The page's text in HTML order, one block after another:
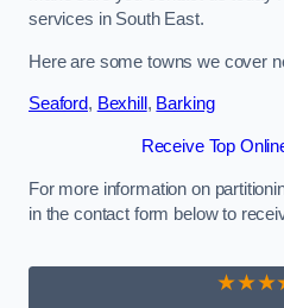
services in South East.
Here are some towns we cover
Seaford, Bexhill , Barking
Receive Top
For more information on
in the contact form below to